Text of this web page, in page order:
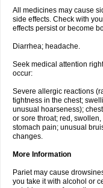
All medicines may cause
side effects. Check with
effects persist or become
Diarrhea; headache.
Seek medical attention
occur:
Severe allergic reactions
tightness in the chest;
unusual hoarseness);
or sore throat; red,
stomach pain; unusual
changes.
More Information
Pariet may cause
you take it with alcohol or